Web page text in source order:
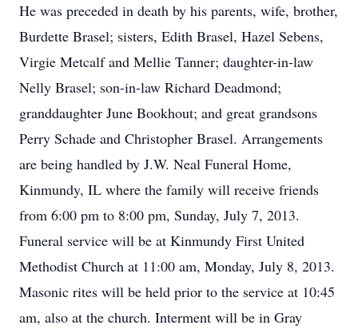
He was preceded in death by his parents, wife, brother,
Burdette Brasel; sisters, Edith Brasel, Hazel Sebens,
Virgie Metcalf and Mellie Tanner; daughter-in-law
Nelly Brasel; son-in-law Richard Deadmond;
granddaughter June Bookhout; and great grandsons
Perry Schade and Christopher Brasel. Arrangements
are being handled by J.W. Neal Funeral Home,
Kinmundy, IL where the family will receive friends
from 6:00 pm to 8:00 pm, Sunday, July 7, 2013.
Funeral service will be at Kinmundy First United
Methodist Church at 11:00 am, Monday, July 8, 2013.
Masonic rites will be held prior to the service at 10:45
am, also at the church. Interment will be in Gray